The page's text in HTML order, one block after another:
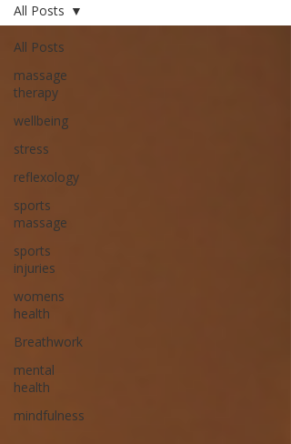
All Posts
massage
therapy
wellbeing
stress
reflexology
sports
massage
sports
injuries
womens
health
Breathwork
mental
health
mindfulness
All Posts